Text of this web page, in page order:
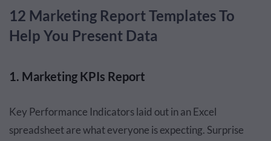
12 Marketing Report Templates To
Help You Present Data
1. Marketing KPIs Report
Key Performance Indicators laid out in an Excel
spreadsheet are what everyone is expecting. Surprise